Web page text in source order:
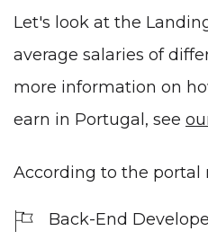
Let's look at the
average salaries of
more information on
earn in Portugal, see
According to the portal
Back-End